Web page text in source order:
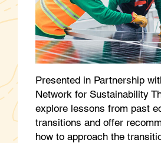
Presented in Partnership
Network for Sustainability
explore lessons from past
transitions and offer
how to approach the